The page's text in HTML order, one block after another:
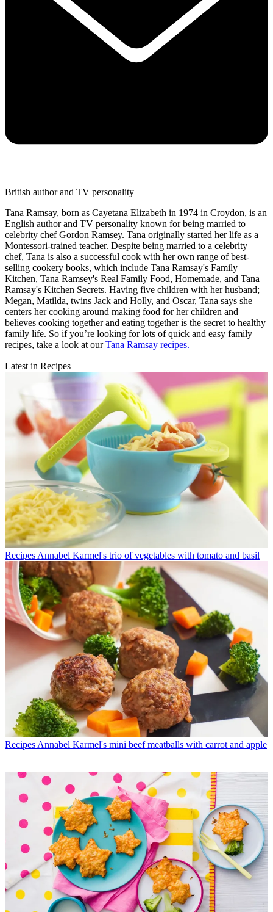
British author and TV personality
Tana Ramsay, born as Cayetana Elizabeth in 1974 in Croydon, is an
English author and TV personality known for being married to
celebrity chef Gordon Ramsey. Tana originally started her life as a
Montessori-trained teacher. Despite being married to a celebrity
chef, Tana is also a successful cook with her own range of best-
selling cookery books, which include Tana Ramsay's Family
Kitchen, Tana Ramsey's Real Family Food, Homemade, and Tana
Ramsay's Kitchen Secrets. Having five children with her husband;
Megan, Matilda, twins Jack and Holly, and Oscar, Tana says she
centers her cooking around making food for her children and
believes cooking together and eating together is the secret to healthy
family life. So if you’re looking for lots of quick and easy family
recipes, take a look at ourTana Ramsay recipes.
Latest in Recipes
Recipes Annabel Karmel's trio of vegetables with tomato and basil
Recipes Annabel Karmel's mini beef meatballs with carrot and apple